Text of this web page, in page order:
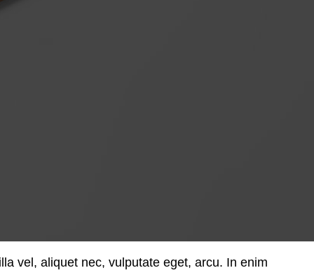
vel, aliquet nec, vulputate eget, arcu. In enim